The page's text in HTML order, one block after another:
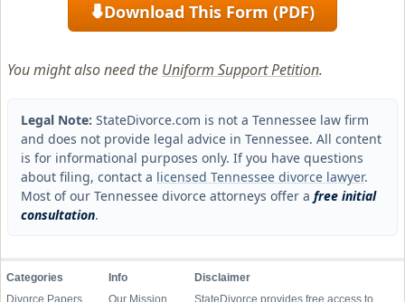
⬇Download This Form (PDF)
You might also need the Uniform Support Petition.
Legal Note: StateDivorce.com is not a Tennessee law firm
and does not provide legal advice in Tennessee. All content
is for informational purposes only. If you have questions
about filing, contact a licensed Tennessee divorce lawyer.
Most of our Tennessee divorce attorneys offer a free initial
consultation.
Categories
Divorce Papers
Info
Our Mission
Disclaimer
StateDivorce provides free access to